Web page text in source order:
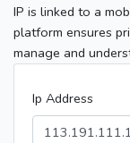
IP is linked to a
platform ensures
manage and
Ip Address